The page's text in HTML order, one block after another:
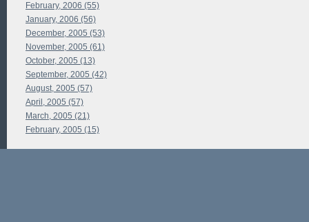
February, 2006 (55)
January, 2006 (56)
December, 2005 (53)
November, 2005 (61)
October, 2005 (13)
September, 2005 (42)
August, 2005 (57)
April, 2005 (57)
March, 2005 (21)
February, 2005 (15)